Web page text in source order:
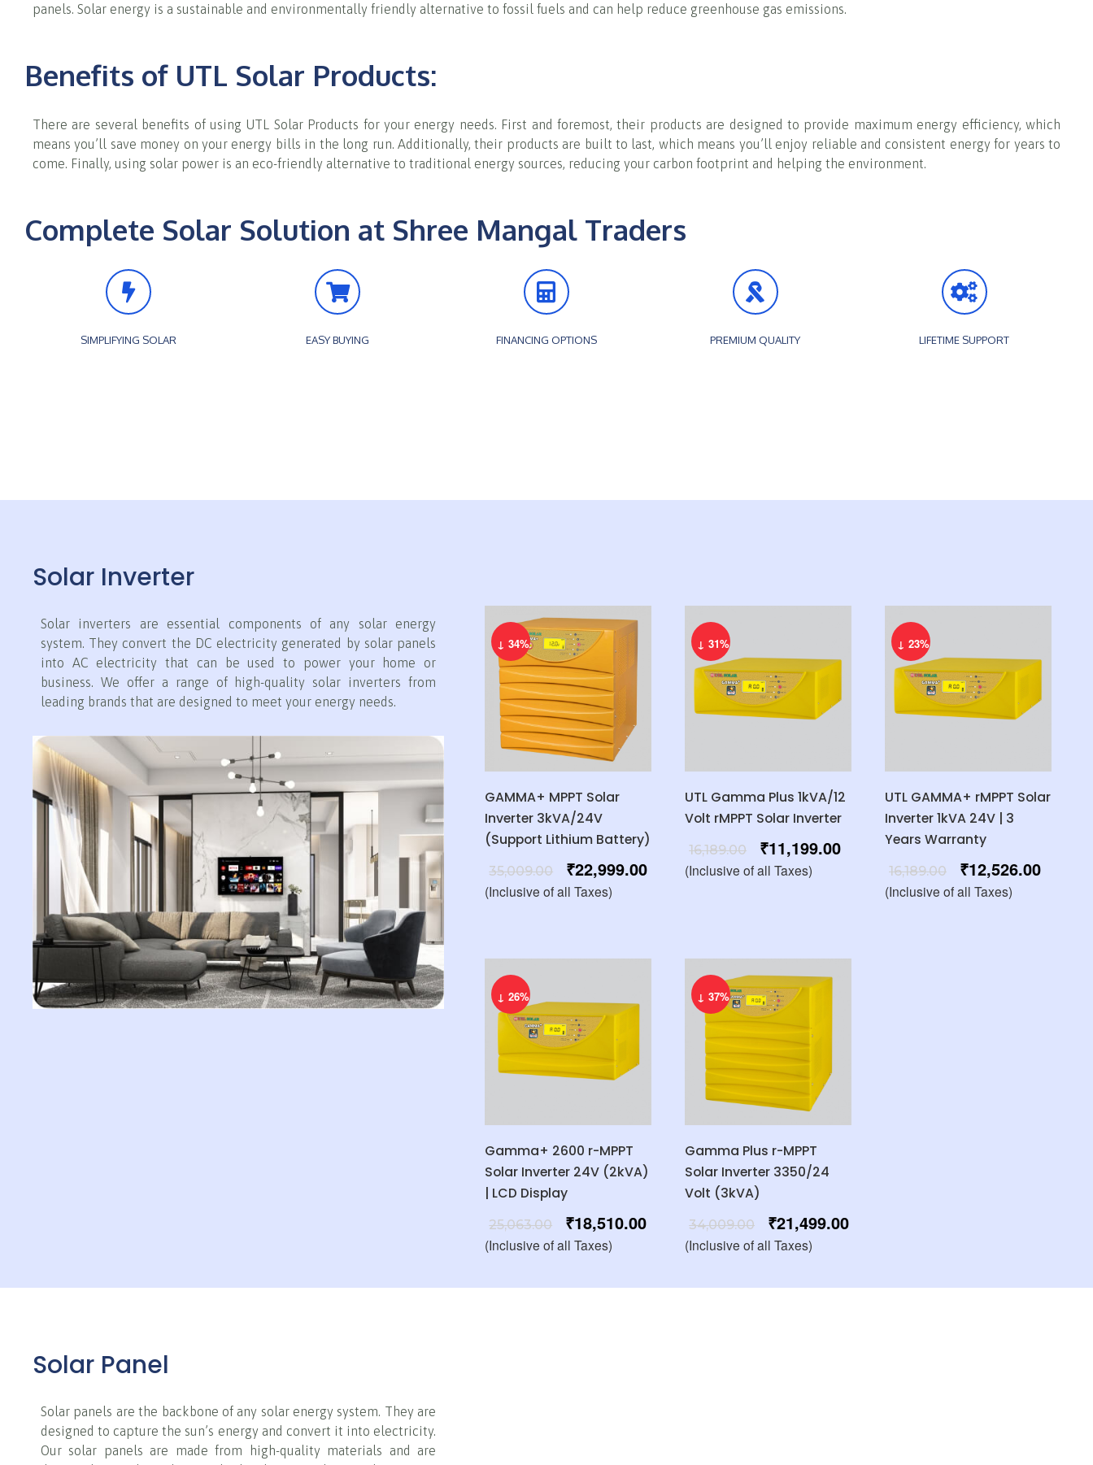
panels. Solar energy is a sustainable and environmentally friendly alternative to fossil fuels and can help reduce greenhouse gas emissions.
Benefits of UTL Solar Products:
There are several benefits of using UTL Solar Products for your energy needs. First and foremost, their products are designed to provide maximum energy efficiency, which
means you’ll save money on your energy bills in the long run. Additionally, their products are built to last, which means you’ll enjoy reliable and consistent energy for years to
come. Finally, using solar power is an eco-friendly alternative to traditional energy sources, reducing your carbon footprint and helping the environment.
Complete Solar Solution at Shree Mangal Traders
SIMPLIFYING SOLAR EASY BUYING FINANCING OPTIONS PREMIUM QUALITY LIFETIME SUPPORT
Solar Inverter
Solar inverters are essential components of any solar energy
system. They convert the DC electricity generated by solar panels
into AC electricity that can be used to power your home or
business. We offer a range of high-quality solar inverters from
leading brands that are designed to meet your energy needs.
↓ 34%
GAMMA+ MPPT Solar
Inverter 3kVA/24V
(Support Lithium Battery)
35,009.00 ₹22,999.00
(Inclusive of all Taxes)
↓ 31%
UTL Gamma Plus 1kVA/12
Volt rMPPT Solar Inverter
16,189.00 ₹11,199.00
(Inclusive of all Taxes)
↓ 23%
UTL GAMMA+ rMPPT Solar
Inverter 1kVA 24V | 3
Years Warranty
16,189.00 ₹12,526.00
(Inclusive of all Taxes)
↓ 26%
Gamma+ 2600 r-MPPT
Solar Inverter 24V (2kVA)
| LCD Display
25,063.00 ₹18,510.00
(Inclusive of all Taxes)
↓ 37%
Gamma Plus r-MPPT
Solar Inverter 3350/24
Volt (3kVA)
34,009.00 ₹21,499.00
(Inclusive of all Taxes)
Solar Panel
Solar panels are the backbone of any solar energy system. They are
designed to capture the sun’s energy and convert it into electricity.
Our solar panels are made from high-quality materials and are